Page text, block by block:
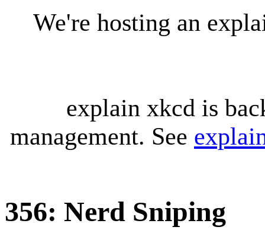
We're hosting an
explain xkcd is
management. See
356: Nerd Sniping